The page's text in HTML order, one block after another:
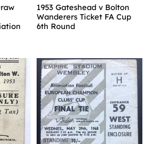
1953 Gateshead v Bolton
Wanderers Ticket FA Cup
6th Round